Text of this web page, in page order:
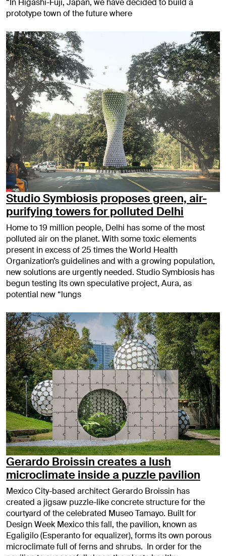
“In Higashi-Fuji, Japan, we have decided to build a
prototype town of the future where
Studio Symbiosis proposes green, air-
purifying towers for polluted Delhi
Home to 19 million people, Delhi has some of the most
polluted air on the planet. With some toxic elements
present in excess of 25 times the World Health
Organization’s guidelines and with a growing population,
new solutions are urgently needed. Studio Symbiosis has
begun testing its own speculative project, Aura, as
potential new “lungs
Gerardo Broissin creates a lush
microclimate inside a puzzle pavilion
Mexico City-based architect Gerardo Broissin has
created a jigsaw puzzle-like concrete structure for the
courtyard of the celebrated Museo Tamayo. Built for
Design Week Mexico this fall, the pavilion, known as
Egaligilo (Esperanto for equalizer), forms its own porous
microclimate full of ferns and shrubs. In order for the